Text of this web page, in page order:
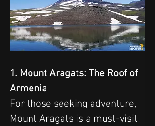
1. Mount Aragats: The Roof of
Armenia
For those seeking adventure,
Mount Aragats is a must-visit